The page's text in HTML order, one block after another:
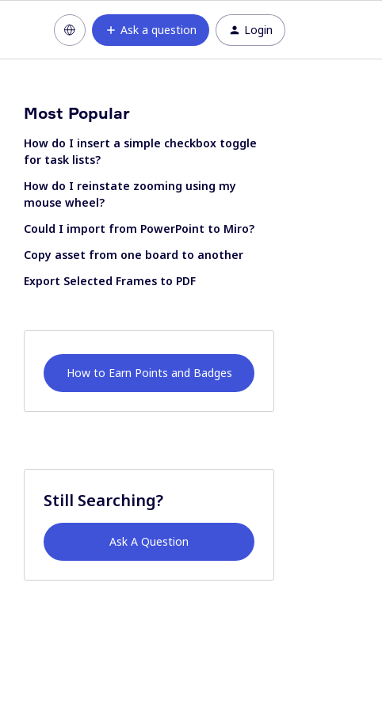
Ask a question Login
Most Popular
How do I insert a simple checkbox toggle
for task lists?
How do I reinstate zooming using my
mouse wheel?
Could I import from PowerPoint to Miro?
Copy asset from one board to another
Export Selected Frames to PDF
How to Earn Points and Badges
Still Searching?
Ask A Question